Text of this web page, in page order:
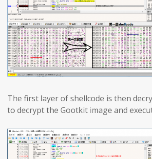
The first layer of shellcode is then
to decrypt the Gootkit image and